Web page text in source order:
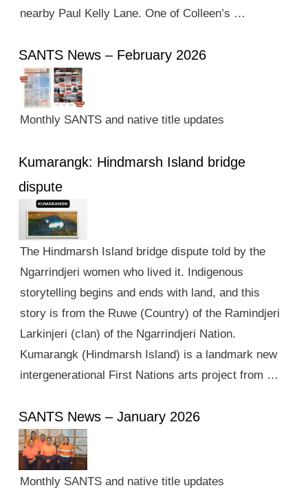
nearby Paul Kelly Lane. One of Colleen’s …
SANTS News – February 2026
Monthly SANTS and native title updates
Kumarangk: Hindmarsh Island bridge
dispute
The Hindmarsh Island bridge dispute told by the
Ngarrindjeri women who lived it. Indigenous
storytelling begins and ends with land, and this
story is from the Ruwe (Country) of the Ramindjeri
Larkinjeri (clan) of the Ngarrindjeri Nation.
Kumarangk (Hindmarsh Island) is a landmark new
intergenerational First Nations arts project from …
SANTS News – January 2026
Monthly SANTS and native title updates